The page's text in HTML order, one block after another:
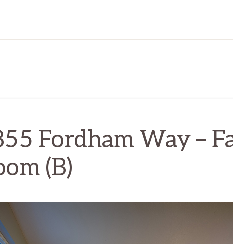
Fordham Way –
(B)